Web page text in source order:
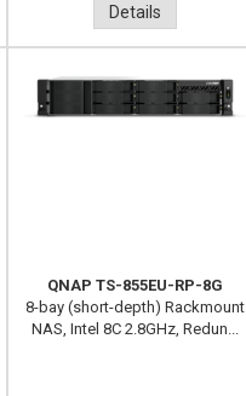
Details
QNAP TS-855EU-RP-8G
8-bay (short-depth) Rackmount
NAS, Intel 8C 2.8GHz, Redun...